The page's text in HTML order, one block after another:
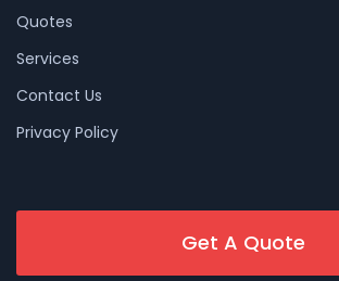
Quotes
Services
Contact Us
Privacy Policy
Get A Quote